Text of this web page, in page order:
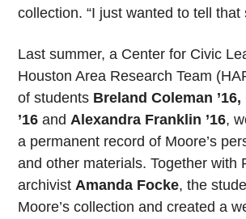
collection. “I just wanted to tell that
Last summer, a Center for Civic
Houston Area Research Team
of students Breland Coleman ’16,
’16 and Alexandra Franklin ’16,
a permanent record of Moore’s
and other materials. Together with
archivist Amanda Focke, the
Moore’s collection and created a